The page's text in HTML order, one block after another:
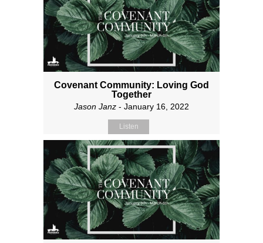
Covenant Community: Loving God
Together
Jason Janz - January 16, 2022
Listen